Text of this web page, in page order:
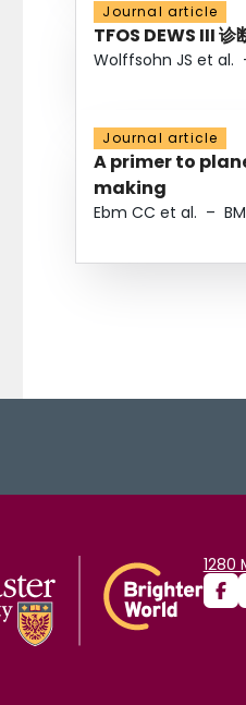
Journal article
TFOS DEWS III 诊
Wolffsohn JS et al.
Journal article
A primer to
making
Ebm CC et al. –
1280